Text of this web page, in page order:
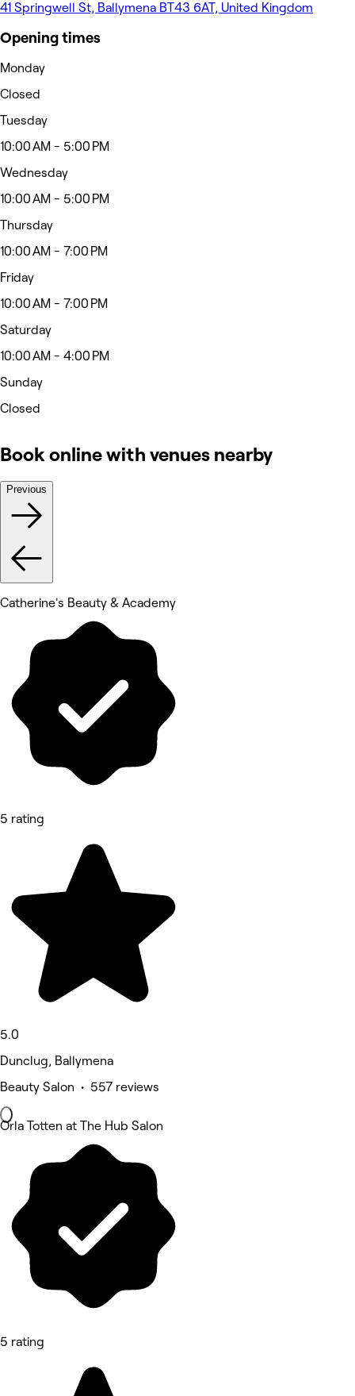
41 Springwell St, Ballymena BT43 6AT, United Kingdom
Opening times
Monday
Closed
Tuesday
10:00 AM - 5:00 PM
Wednesday
10:00 AM - 5:00 PM
Thursday
10:00 AM - 7:00 PM
Friday
10:00 AM - 7:00 PM
Saturday
10:00 AM - 4:00 PM
Sunday
Closed
Book online with venues nearby
Previous
Catherine's Beauty & Academy
5 rating
5.0
Dunclug, Ballymena
Beauty Salon • 557 reviews
Orla Totten at The Hub Salon
5 rating